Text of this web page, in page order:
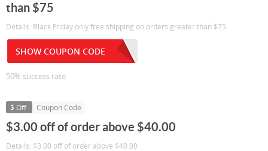
than $75
Details: Black Friday only free shipping on orders greater than $75
SHOW COUPON CODE
50% success rate
$ Off Coupon Code
$3.00 off of order above $40.00
Details: $3.00 off of order above $40.00